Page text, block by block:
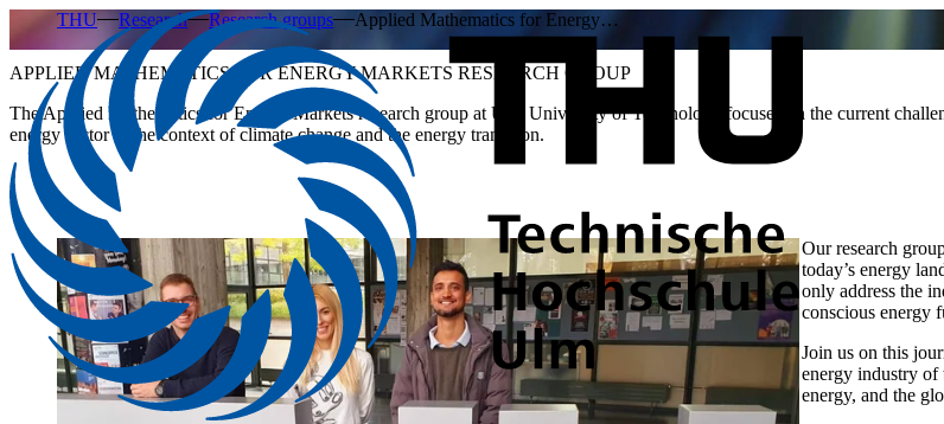
THU Research Research groups Applied Mathematics for Energy…
APPLIED MATHEMATICS FOR ENERGY MARKETS RESEARCH GROUP
TheApplied Mathematics for Energy Marketsresearch group at Ulm University of Technology focuses on the current
energy sector in the context of climate change and the energy transition.
Our research
today’s energy
only address the
conscious energy
Join us on this
energy industry of
energy, and the